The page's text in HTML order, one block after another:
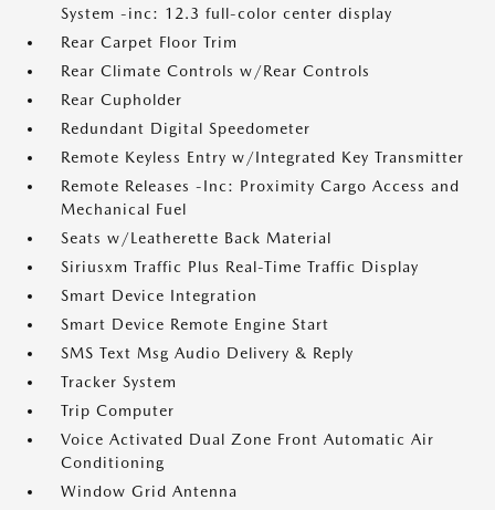
System -inc: 12.3 full-color center display
Rear Carpet Floor Trim
Rear Climate Controls w/Rear Controls
Rear Cupholder
Redundant Digital Speedometer
Remote Keyless Entry w/Integrated Key Transmitter
Remote Releases -Inc: Proximity Cargo Access and
Mechanical Fuel
Seats w/Leatherette Back Material
Siriusxm Traffic Plus Real-Time Traffic Display
Smart Device Integration
Smart Device Remote Engine Start
SMS Text Msg Audio Delivery & Reply
Tracker System
Trip Computer
Voice Activated Dual Zone Front Automatic Air
Conditioning
Window Grid Antenna